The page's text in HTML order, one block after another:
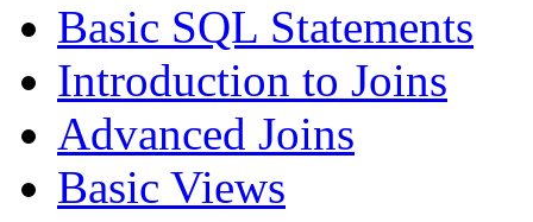
Basic SQL Statements
Introduction to Joins
Advanced Joins
Basic Views